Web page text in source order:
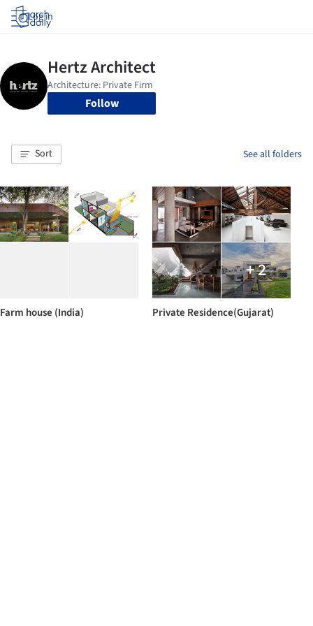
Log in
Follow
Sort See all folders
Farm house (India)
+ 2
Private Residence(Gujarat)